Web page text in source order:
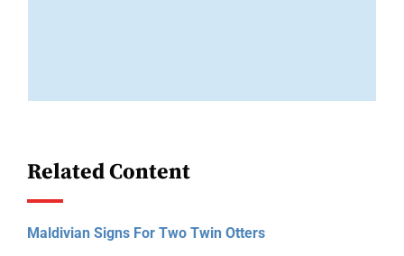
Related Content
Maldivian Signs For Two Twin Otters